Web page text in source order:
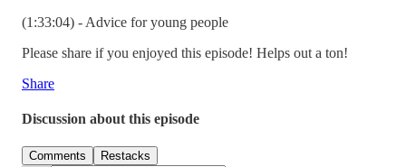
(1:33:04) - Advice for young people
Please share if you enjoyed this episode! Helps out a ton!
Share
Discussion about this episode
Comments Restacks